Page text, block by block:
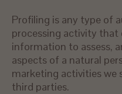
Profiling is any type of
processing activity that
information to assess,
aspects of a natural
marketing activities we
third parties.